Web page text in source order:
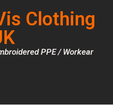
Clothing
PPE / Workear